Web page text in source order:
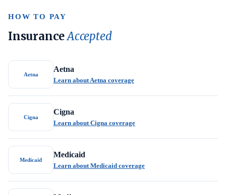
HOW TO PAY
InsuranceAccepted
Aetna
Aetna
Learn about Aetna coverage
Cigna
Cigna
Learn about Cigna coverage
Medicaid
Medicaid
Learn about Medicaid coverage